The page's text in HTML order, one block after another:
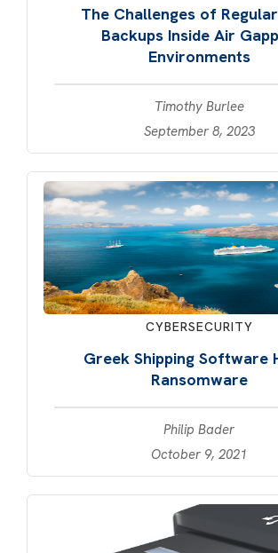
The Challenges of
Backups Inside Air
Environments
Timothy Burlee
September 8, 2023
CYBERSECURITY
Greek Shipping Software
Ransomware
Philip Bader
October 9, 2021